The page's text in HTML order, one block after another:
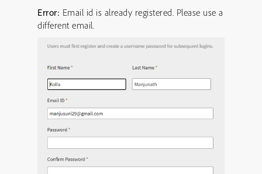
Error: Email id is already registered. Please use a
different email.